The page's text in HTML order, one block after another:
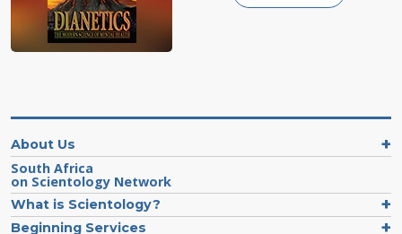
About Us
South Africa
on Scientology Network
What is Scientology?
Beginning Services